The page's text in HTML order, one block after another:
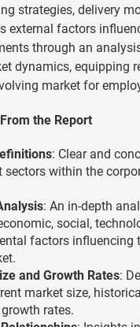
strategies, delivery
external factors
through an
dynamics, equipping
market for
the Report
: Clear and
sectors within the
: An in-depth
social,
factors influencing
and Growth Rates:
market size,
rates.